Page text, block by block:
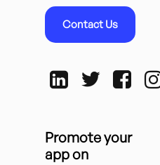
Contact Us
Promote your
app on